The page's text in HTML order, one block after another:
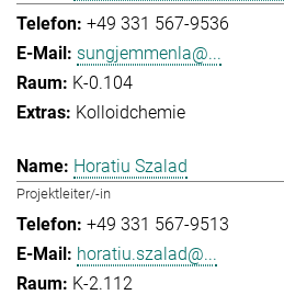
+49 331 567-9536
sungjemmenla@...
K-0.104
Kolloidchemie
Horatiu Szalad
Projektleiter/-in
+49 331 567-9513
horatiu.szalad@...
K-2.112